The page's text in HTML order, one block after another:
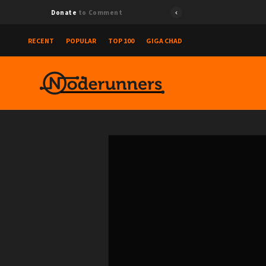
Donate to Comment
RECENT POPULAR TOP 100 GIGA CHAD